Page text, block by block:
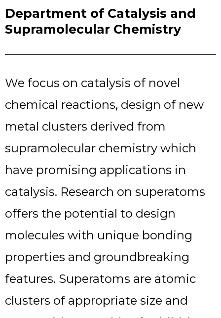
Department of Catalysis and
Supramolecular Chemistry
We focus on catalysis of novel
chemical reactions, design of new
metal clusters derived from
supramolecular chemistry which
have promising applications in
catalysis. Research on superatoms
offers the potential to design
molecules with unique bonding
properties and groundbreaking
features. Superatoms are atomic
clusters of appropriate size and